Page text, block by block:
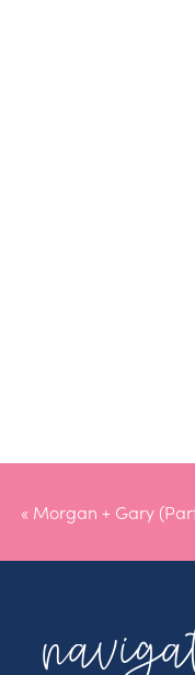
« Morgan + Gary